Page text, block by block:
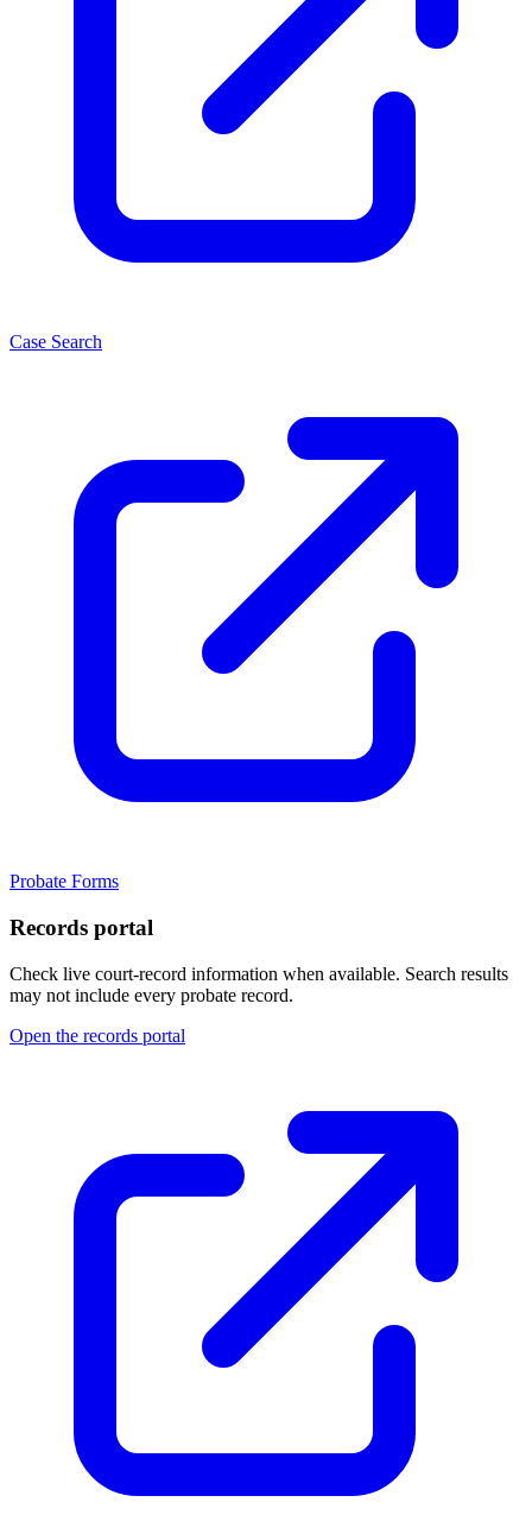
Case Search
Probate Forms
Records portal
Check live court-record information when available. Search results
may not include every probate record.
Open the records portal